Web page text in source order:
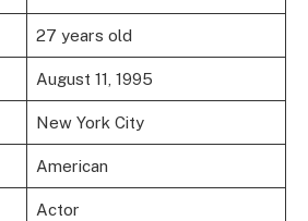
27 years old
August 11, 1995
New York City
American
Actor